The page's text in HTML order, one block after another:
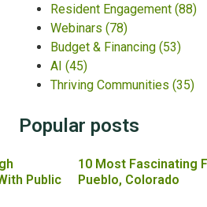
Resident Engagement (88)
Webinars (78)
Budget & Financing (53)
AI (45)
Thriving Communities (35)
Popular posts
Public
10 Most Fascinating
Pueblo, Colorado